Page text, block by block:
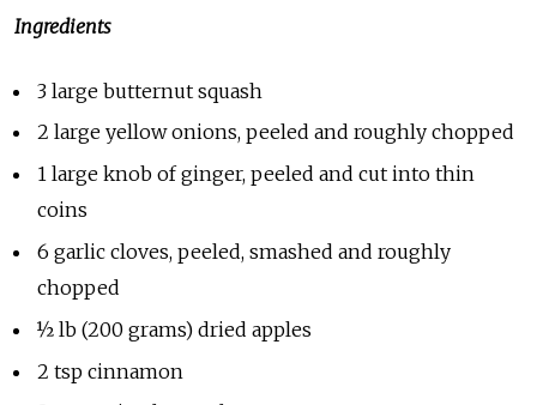
Ingredients
3 large butternut squash
2 large yellow onions, peeled and roughly chopped
1 large knob of ginger, peeled and cut into thin
coins
6 garlic cloves, peeled, smashed and roughly
chopped
½ lb (200 grams) dried apples
2 tsp cinnamon